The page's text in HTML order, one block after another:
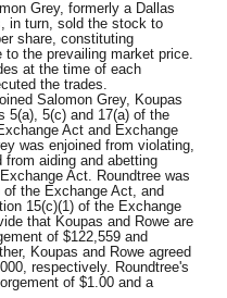
Grey, formerly a Dallas
in turn, sold the stock to
share, constituting
the prevailing market price.
at the time of each
the trades.
Salomon Grey, Koupas
5(a), 5(c) and 17(a) of the
Act and Exchange
was enjoined from violating,
from aiding and abetting
Act. Roundtree was
the Exchange Act, and
15(c)(1) of the Exchange
that Koupas and Rowe are
of $122,559 and
Koupas and Rowe agreed
respectively. Roundtree's
of $1.00 and a